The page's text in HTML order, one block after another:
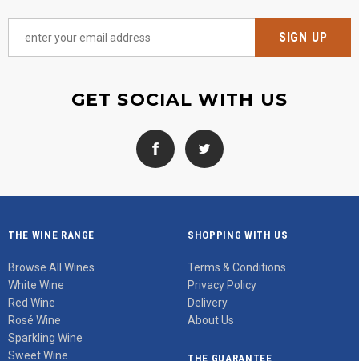
GET SOCIAL WITH US
THE WINE RANGE
Browse All Wines
White Wine
Red Wine
Rosé Wine
Sparkling Wine
Sweet Wine
SHOPPING WITH US
Terms & Conditions
Privacy Policy
Delivery
About Us
THE GUARANTEE